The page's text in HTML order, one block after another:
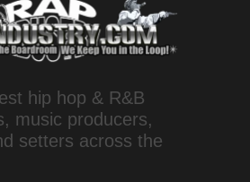
hip hop & R&B
music producers,
setters across the